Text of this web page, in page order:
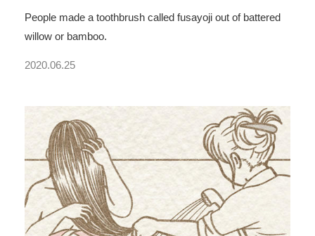
People made a toothbrush called fusayoji out of battered
willow or bamboo.
2020.06.25